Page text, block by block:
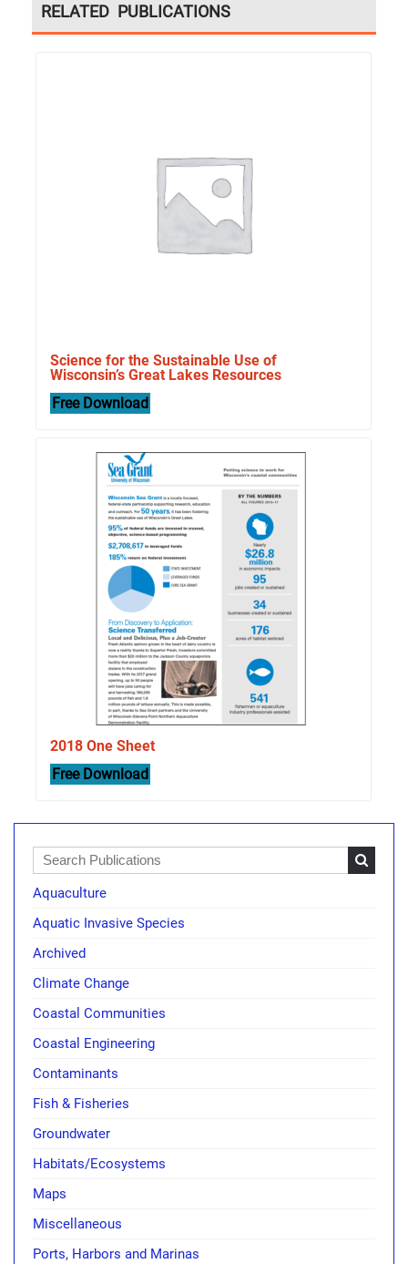
RELATED PUBLICATIONS
Science for the Sustainable Use of
Wisconsin’s Great Lakes Resources
Free Download
2018 One Sheet
Free Download
Aquaculture
Aquatic Invasive Species
Archived
Climate Change
Coastal Communities
Coastal Engineering
Contaminants
Fish & Fisheries
Groundwater
Habitats/Ecosystems
Maps
Miscellaneous
Ports, Harbors and Marinas